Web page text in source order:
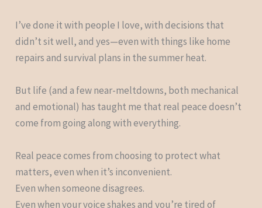
I’ve done it with people I love, with decisions that
didn’t sit well, and yes—even with things like home
repairs and survival plans in the summer heat.
But life (and a few near-meltdowns, both mechanical
and emotional) has taught me that real peace doesn’t
come from going along with everything.
Real peace comes from choosing to protect what
matters, even when it’s inconvenient.
Even when someone disagrees.
Even when your voice shakes and you’re tired of